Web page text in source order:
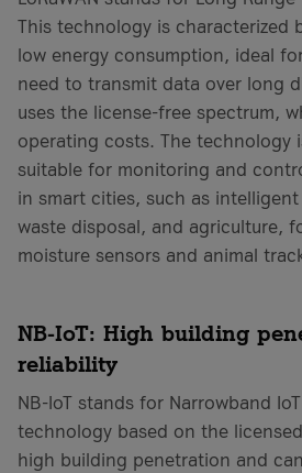
This technology is characterized
low energy consumption, ideal
need to transmit data over long
uses the license-free spectrum,
operating costs. The technology
suitable for monitoring and
in smart cities, such as
waste disposal, and agriculture,
moisture sensors and animal
NB-IoT: High building
reliability
NB-IoT stands for Narrowband
technology based on the
high building penetration and